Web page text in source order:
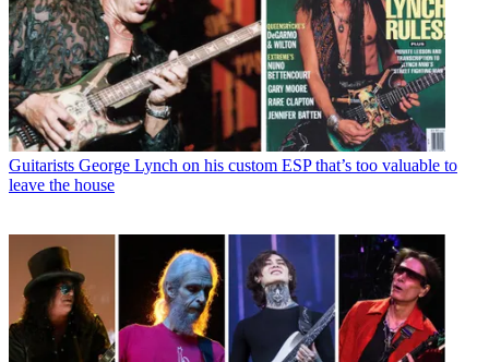
Guitarists George Lynch on his custom ESP that’s too valuable to
leave the house